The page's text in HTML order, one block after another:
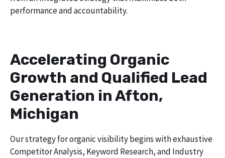
performance and accountability.
Accelerating Organic
Growth and Qualified Lead
Generation in Afton,
Michigan
Our strategy for organic visibility begins with exhaustive
Competitor Analysis, Keyword Research, and Industry